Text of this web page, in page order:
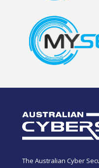
The Australian Cyber